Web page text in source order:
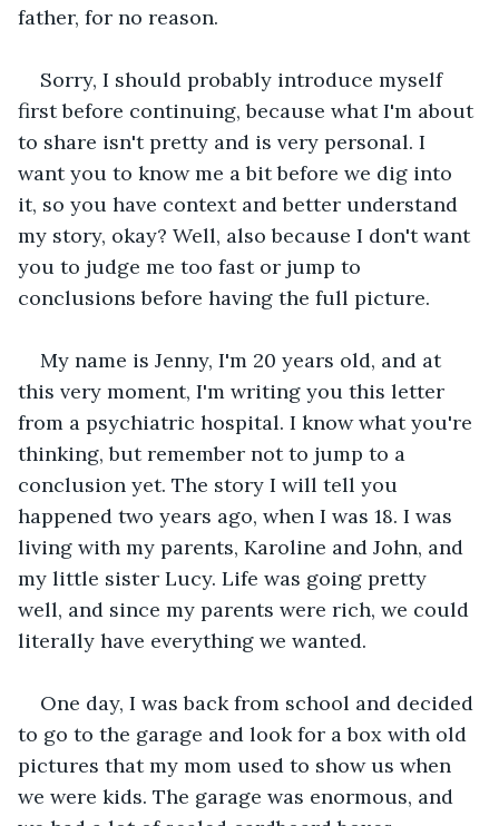
father, for no reason.
Sorry, I should probably introduce myself
first before continuing, because what I'm about
to share isn't pretty and is very personal. I
want you to know me a bit before we dig into
it, so you have context and better understand
my story, okay? Well, also because I don't want
you to judge me too fast or jump to
conclusions before having the full picture.
My name is Jenny, I'm 20 years old, and at
this very moment, I'm writing you this letter
from a psychiatric hospital. I know what you're
thinking, but remember not to jump to a
conclusion yet. The story I will tell you
happened two years ago, when I was 18. I was
living with my parents, Karoline and John, and
my little sister Lucy. Life was going pretty
well, and since my parents were rich, we could
literally have everything we wanted.
One day, I was back from school and decided
to go to the garage and look for a box with old
pictures that my mom used to show us when
we were kids. The garage was enormous, and